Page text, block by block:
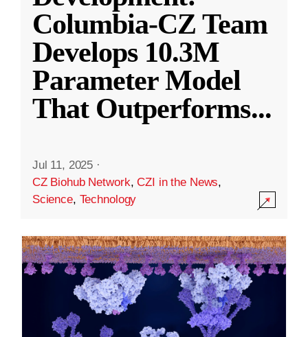
Columbia-CZ Team
Develops 10.3M
Parameter Model
That Outperforms...
Jul 11, 2025 ·
CZ Biohub Network,CZI in the News,
Science, Technology